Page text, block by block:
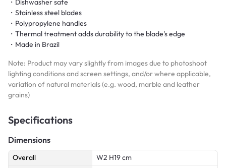
・Dishwasher safe
・Stainless steel blades
・Polypropylene handles
・Thermal treatment adds durability to the blade's edge
・Made in Brazil
Note: Product may vary slightly from images due to photoshoot
lighting conditions and screen settings, and/or where applicable,
variation of natural materials (e.g. wood, marble and leather
grains)
Specifications
Dimensions
Overall
W2 H19 cm